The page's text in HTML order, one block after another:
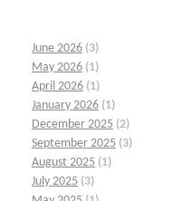
June 2026 (3)
May 2026 (1)
April 2026 (1)
January 2026 (1)
December 2025 (2)
September 2025 (3)
August 2025 (1)
July 2025 (3)